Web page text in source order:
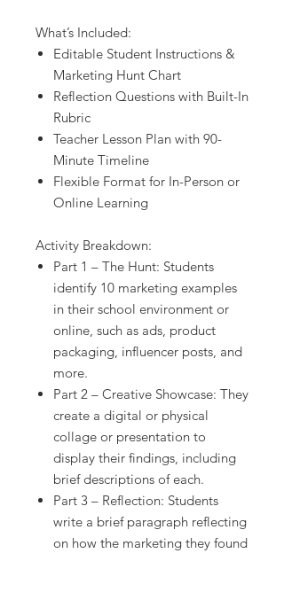
What’s Included:
Editable Student Instructions &
Marketing Hunt Chart
Reflection Questions with Built-In
Rubric
Teacher Lesson Plan with 90-
Minute Timeline
Flexible Format for In-Person or
Online Learning
Activity Breakdown:
Part 1 – The Hunt: Students
identify 10 marketing examples
in their school environment or
online, such as ads, product
packaging, influencer posts, and
more.
Part 2 – Creative Showcase: They
create a digital or physical
collage or presentation to
display their findings, including
brief descriptions of each.
Part 3 – Reflection: Students
write a brief paragraph reflecting
on how the marketing they found